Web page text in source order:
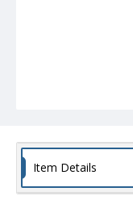
Item Details